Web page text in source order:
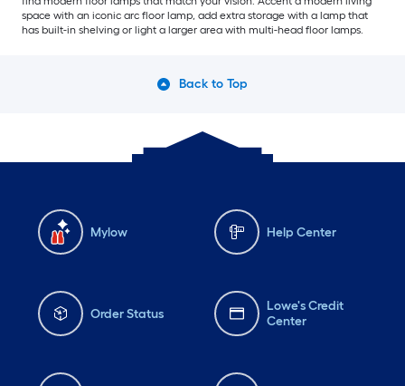
space with an iconic arc floor lamp, add extra storage with a lamp that
has built-in shelving or light a larger area with multi-head floor lamps.
Back to Top
Mylow Help Center
Order Status
Lowe's Credit
Center